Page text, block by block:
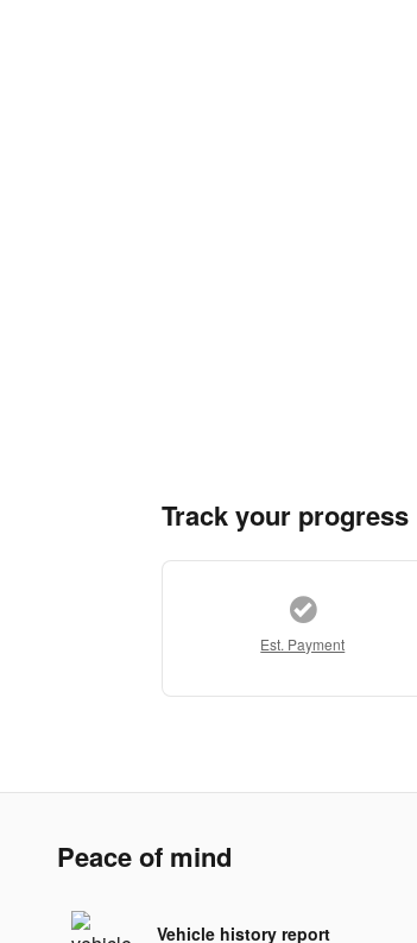
Track your progress
Est. Payment
Peace of mind
Vehicle history report